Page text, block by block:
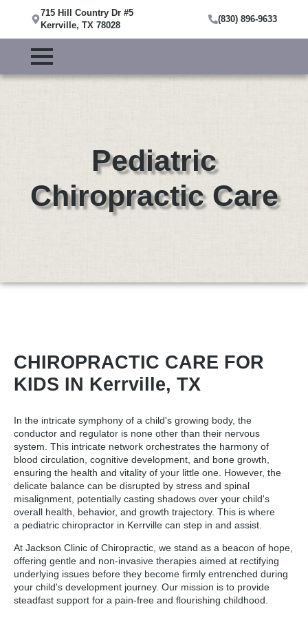
715 Hill Country Dr #5
Kerrville, TX 78028
(830) 896-9633
Pediatric
Chiropractic Care
CHIROPRACTIC CARE FOR
KIDS IN Kerrville, TX
In the intricate symphony of a child's growing body, the
conductor and regulator is none other than their nervous
system. This intricate network orchestrates the harmony of
blood circulation, cognitive development, and bone growth,
ensuring the health and vitality of your little one. However, the
delicate balance can be disrupted by stress and spinal
misalignment, potentially casting shadows over your child's
overall health, behavior, and growth trajectory. This is where
a pediatric chiropractor in Kerrville can step in and assist.
At Jackson Clinic of Chiropractic, we stand as a beacon of hope,
offering gentle and non-invasive therapies aimed at rectifying
underlying issues before they become firmly entrenched during
your child's development journey. Our mission is to provide
steadfast support for a pain-free and flourishing childhood.